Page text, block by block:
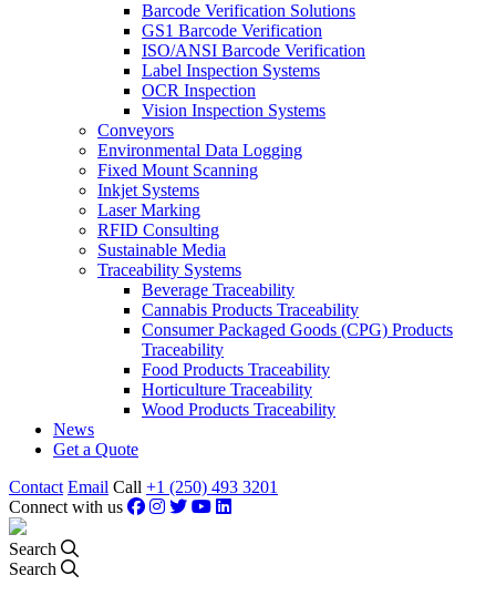
Barcode Verification Solutions
GS1 Barcode Verification
ISO/ANSI Barcode Verification
Label Inspection Systems
OCR Inspection
Vision Inspection Systems
Conveyors
Environmental Data Logging
Fixed Mount Scanning
Inkjet Systems
Laser Marking
RFID Consulting
Sustainable Media
Traceability Systems
Beverage Traceability
Cannabis Products Traceability
Consumer Packaged Goods (CPG) Products
Traceability
Food Products Traceability
Horticulture Traceability
Wood Products Traceability
News
Get a Quote
Contact Email Call +1 (250) 493 3201
Connect with us
Search
Search